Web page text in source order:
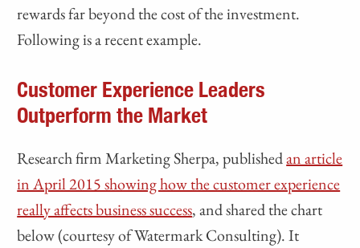
rewards far beyond the cost of the investment.
Following is a recent example.
Customer Experience Leaders
Outperform the Market
Research firm Marketing Sherpa, publishedan article
in April 2015 showing how the customer experience
really affects business success, and shared the chart
below (courtesy of Watermark Consulting). It